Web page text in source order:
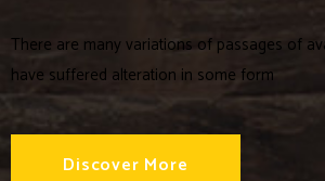
There are many variations of passages of
have suffered alteration in some form
Discover More